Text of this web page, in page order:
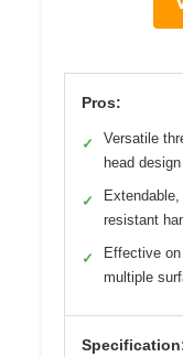
Pros:
✓
Versatile
head design
✓
resistant
✓
Effective on
multiple